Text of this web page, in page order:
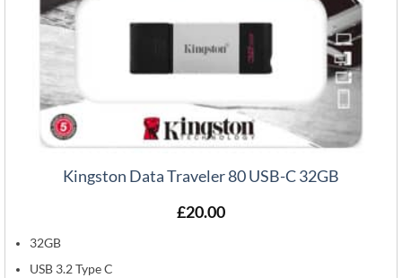
Kingston Data Traveler 80 USB-C 32GB
£20.00
32GB
USB 3.2 Type C